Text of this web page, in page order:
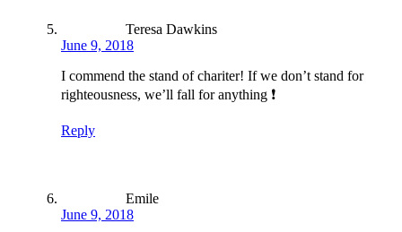
Teresa Dawkins
June 9, 2018
I commend the stand of chariter! If we don’t stand for
righteousness, we’ll fall for anything ❗️
Reply
Emile
June 9, 2018